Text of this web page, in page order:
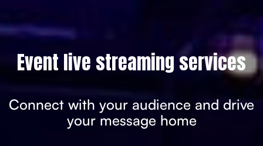
Event live streaming services
Connect with your audience and drive
your message home